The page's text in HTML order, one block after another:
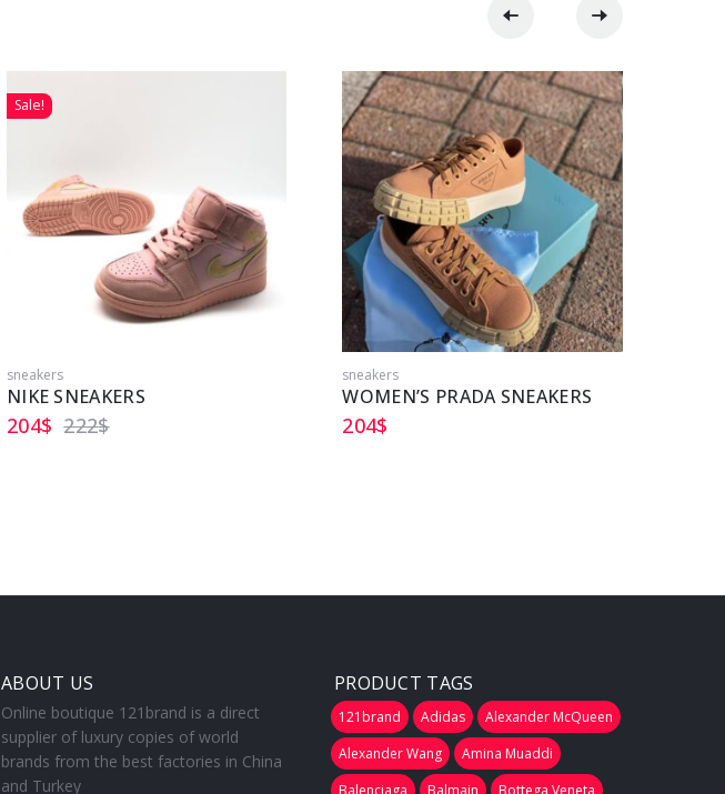
Sale!
sneakers
NIKE SNEAKERS
222$
204$
sneakers
WOMEN’S PRADA SNEAKERS
204$
ABOUT US
Online boutique 121brand is a direct
supplier of luxury copies of world
brands from the best factories in China
and Turkey
PRODUCT TAGS
121brand Adidas
Alexander McQueen
Alexander Wang
Amina Muaddi
Balenciaga
Balmain
Bottega Veneta